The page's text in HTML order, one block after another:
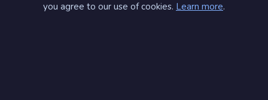
Contact
you agree to our use of cookies. Learn more.